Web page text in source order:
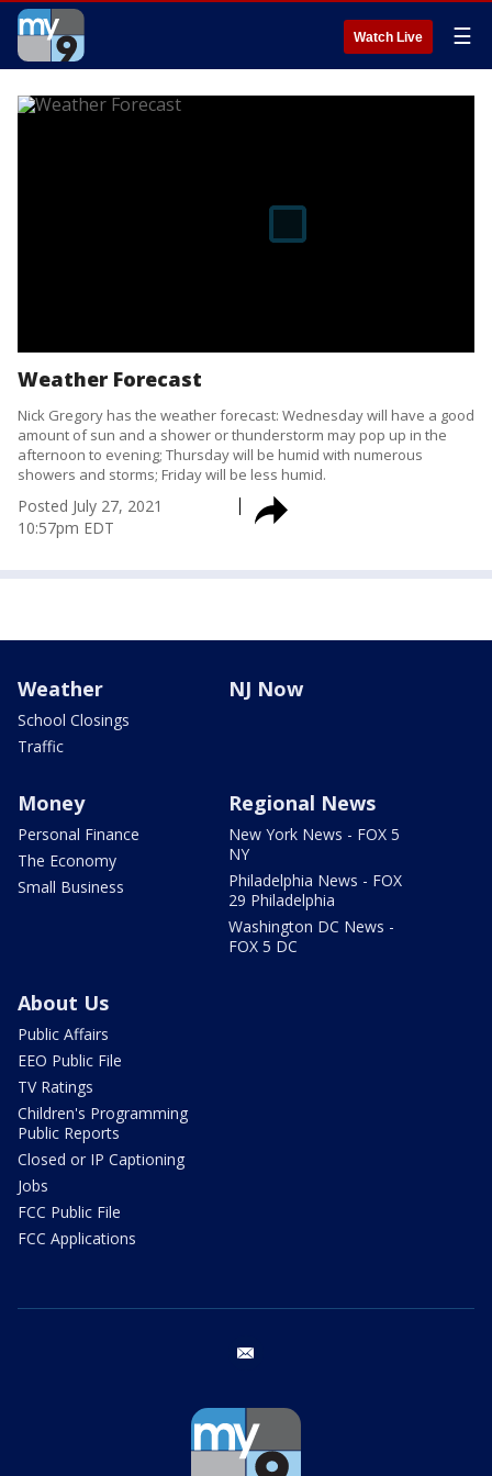
Watch Live ☰
Weather Forecast
Nick Gregory has the weather forecast: Wednesday will have a good
amount of sun and a shower or thunderstorm may pop up in the
afternoon to evening; Thursday will be humid with numerous
showers and storms; Friday will be less humid.
Posted July 27, 2021
10:57pm EDT
Weather
School Closings
Traffic
NJ Now
Money
Personal Finance
The Economy
Small Business
Regional News
New York News - FOX 5
NY
Philadelphia News - FOX
29 Philadelphia
Washington DC News -
FOX 5 DC
About Us
Public Affairs
EEO Public File
TV Ratings
Children's Programming
Public Reports
Closed or IP Captioning
Jobs
FCC Public File
FCC Applications